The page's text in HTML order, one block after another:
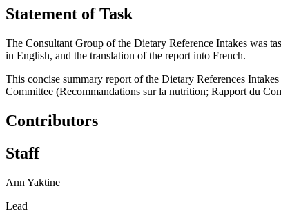
Statement of Task
The Consultant Group of the Dietary Reference Intakes was
in English, and the translation of the report into French.
This concise summary report of the Dietary References
Committee (Recommandations sur la nutrition; Rapport du
Contributors
Staff
Ann Yaktine
Lead